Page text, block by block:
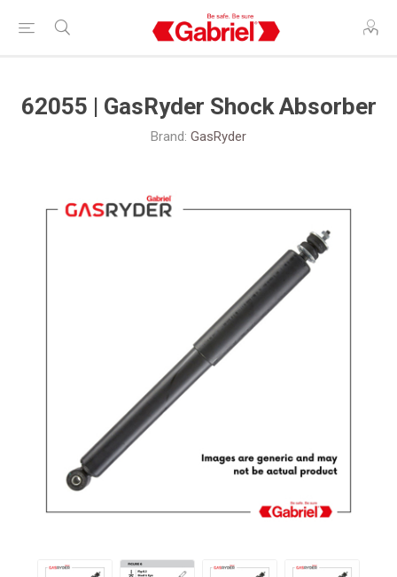
62055 | GasRyder Shock Absorber
Brand: GasRyder